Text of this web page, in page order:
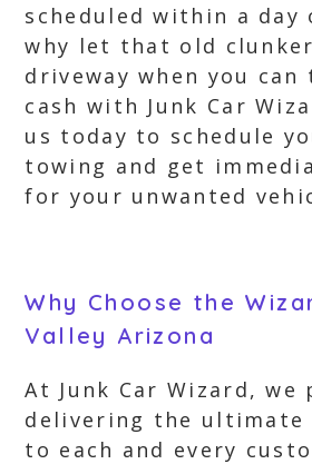
scheduled within a day
why let that old
driveway when you
cash with Junk Car
us today to schedule
towing and get
for your unwanted
Why Choose the
Valley Arizona
At Junk Car Wizard,
delivering the ultimate
to each and every